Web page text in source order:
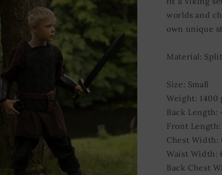
worlds and
own unique
Material:
Size: Small
Weight: 1400
Back Length:
Front
Chest Width:
Waist Width:
Back Chest